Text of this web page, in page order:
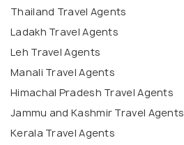
Thailand Travel Agents
Ladakh Travel Agents
Leh Travel Agents
Manali Travel Agents
Himachal Pradesh Travel Agents
Jammu and Kashmir Travel Agents
Kerala Travel Agents